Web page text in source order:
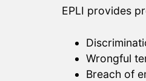
EPLI provides
Wrongful
Breach of